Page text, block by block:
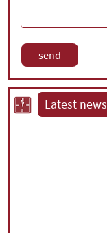
Latest news